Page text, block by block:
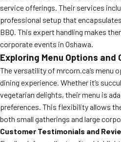
service offerings. Their services
professional setup that
BBQ. This expert handling makes
corporate events in Oshawa.
Exploring Menu Options
The versatility of mrcorn.ca’s menu
dining experience. Whether it’s
vegetarian delights, their menu is
preferences. This flexibility allows
both small gatherings and large
Customer Testimonials and